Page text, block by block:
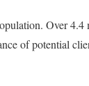
Over
of potential